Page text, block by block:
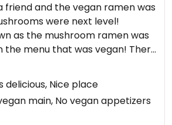
friend and the vegan ramen was
were next level!
as the mushroom ramen was
the menu that was vegan! There
or any other mains
delicious, Nice place
main, No vegan appetizers